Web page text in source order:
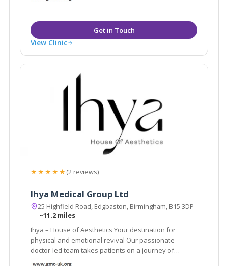
View Clinic
★★★★★(2 reviews)
Ihya Medical Group Ltd
25 Highfield Road, Edgbaston, Birmingham, B15 3DP
~11.2 miles
Ihya – House of Aesthetics Your destination for
physical and emotional revival Our passionate
doctor-led team takes patients on a journey of
physical and emotional revival.